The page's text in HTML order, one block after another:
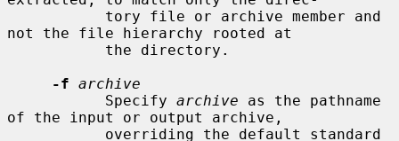
not the file hierarchy rooted at
-f archive
           Specify
archive as the pathname
of the input or output archive,